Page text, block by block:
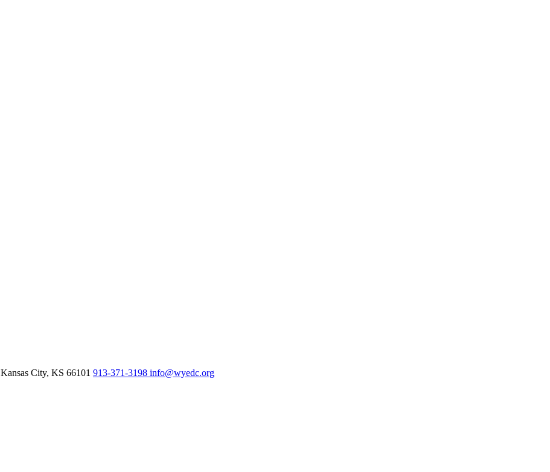
Kansas City, KS 66101 913-371-3198 info@wyedc.org